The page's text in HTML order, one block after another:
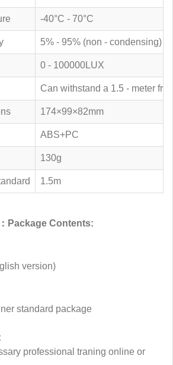
-40°C - 70°C
5% - 95% (non - condensing)
0 - 100000LUX
Can withstand a 1.5 - meter
174×99×82mm
ABS+PC
130g
1.5m
Package Contents:
version)
standard package
professional traning online or